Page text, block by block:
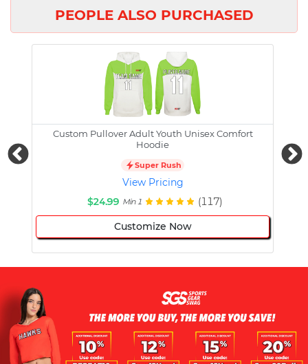
PEOPLE ALSO PURCHASED
Custom Pullover Adult Youth Unisex Comfort
Hoodie
Super Rush
View Pricing
$24.99 Min 1 (117)
Customize Now